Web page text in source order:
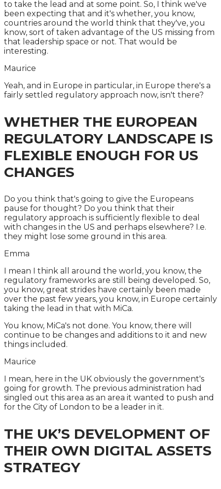
to take the lead and at some point. So, I think we've
been expecting that and it's whether, you know,
countries around the world think that they've, you
know, sort of taken advantage of the US missing from
that leadership space or not. That would be
interesting.
Maurice
Yeah, and in Europe in particular, in Europe there's a
fairly settled regulatory approach now, isn't there?
WHETHER THE EUROPEAN
REGULATORY LANDSCAPE IS
FLEXIBLE ENOUGH FOR US
CHANGES
Do you think that's going to give the Europeans
pause for thought? Do you think that their
regulatory approach is sufficiently flexible to deal
with changes in the US and perhaps elsewhere? I.e.
they might lose some ground in this area.
Emma
I mean I think all around the world, you know, the
regulatory frameworks are still being developed. So,
you know, great strides have certainly been made
over the past few years, you know, in Europe certainly
taking the lead in that with MiCa.
You know, MiCa's not done. You know, there will
continue to be changes and additions to it and new
things included.
Maurice
I mean, here in the UK obviously the government's
going for growth. The previous administration had
singled out this area as an area it wanted to push and
for the City of London to be a leader in it.
THE UK’S DEVELOPMENT OF
THEIR OWN DIGITAL ASSETS
STRATEGY